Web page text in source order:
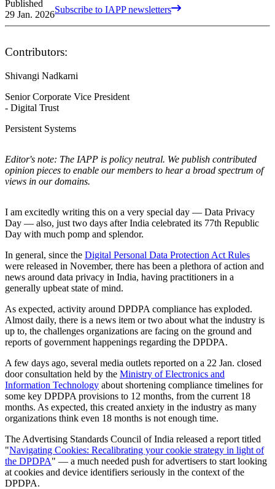
Published
29 Jan. 2026Subscribe to IAPP newsletters
Contributors:
Shivangi Nadkarni
Senior Corporate Vice President
- Digital Trust
Persistent Systems
Editor's note: The IAPP is policy neutral. We publish contributed
opinion pieces to enable our members to hear a broad spectrum of
views in our domains.
I am excitedly writing this on a very special day — Data Privacy
Day — also, just two days after India celebrated its 77th Republic
Day with much pomp and splendor.
In general, since the Digital Personal Data Protection Act Rules
were released in November, there has been a plethora of action and
news around data privacy in India, having practitioners in a
generally upbeat state of mind.
As expected, activity around DPDPA compliance has exploded.
Almost daily, there is a news item or two about what the industry is
up to, the challenges organizations are facing on the ground and
reports of government happenings regarding the DPDPA.
A few days ago, several media outlets reported on a 22 Jan. closed
door consultation held by the Ministry of Electronics and
Information Technology about shortening compliance timelines for
some key DPDPA provisions to 12 months, from the current 18
months. As expected, this created anxiety in the industry as many
organizations think even 18 months is not enough time.
The Advertising Standards Council of India released a report titled
"Navigating Cookies: Recalibrating your cookie strategy in light of
the DPDPA" — a much needed push for advertisers to start looking
at cookies and device identifiers seriously in the context of the
DPDPA.